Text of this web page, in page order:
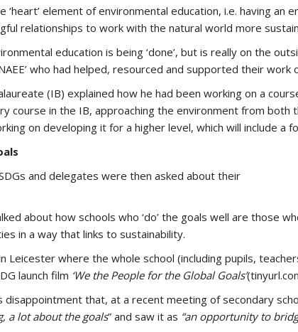
element of environmental education, i.e. having
relationships to work with the natural world more
education is being ‘done’, but is really on the
who had helped, resourced and supported their
(IB) explained how he had been working on a
course in the IB, approaching the environment from
on developing it for a higher level, which will include a
and delegates were then asked about their
about how schools who ‘do’ the goals well are those
in a way that links to sustainability.
Leicester where the whole school (including pupils,
launch film ‘We the People for the Global Goals’
that, at a recent meeting of secondary
a lot about the goals” and saw it as “an opportunity to